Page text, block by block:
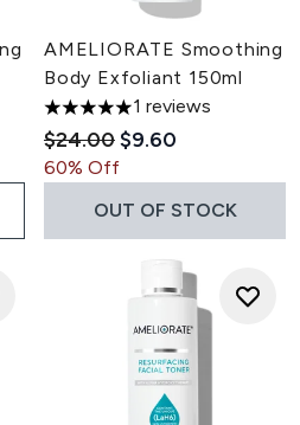
AMELIORATE Smoothing
Body Exfoliant 150ml
5 stars out of a maximum of 5
1 reviews
Recommended Retail
$24.00Current price:
$9.60
60% Off
OUT OF STOCK